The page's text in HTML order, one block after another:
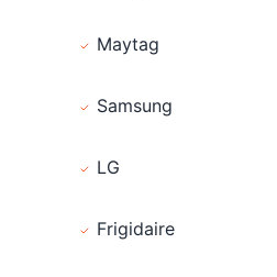
Maytag
Samsung
LG
Frigidaire